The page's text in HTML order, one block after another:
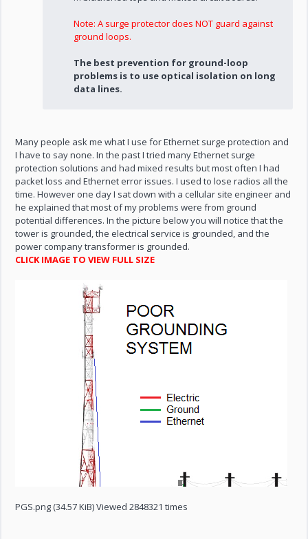
Note: A surge protector does NOT guard against
ground loops.
The best prevention for ground-loop
problems is to use optical isolation on long
data lines.
Many people ask me what I use for Ethernet surge protection and
I have to say none. In the past I tried many Ethernet surge
protection solutions and had mixed results but most often I had
packet loss and Ethernet error issues. I used to lose radios all the
time. However one day I sat down with a cellular site engineer and
he explained that most of my problems were from ground
potential differences. In the picture below you will notice that the
tower is grounded, the electrical service is grounded, and the
power company transformer is grounded.
CLICK IMAGE TO VIEW FULL SIZE
PGS.png (34.57 KiB) Viewed 2848321 times